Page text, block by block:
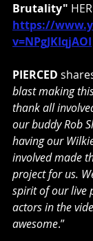
Brutality"
https://
v=NPgJKIqjAOI
PIERCED
blast making
thank all
our buddy Rob
having our
involved made
project for us.
spirit of our live
actors in the
awesome.”